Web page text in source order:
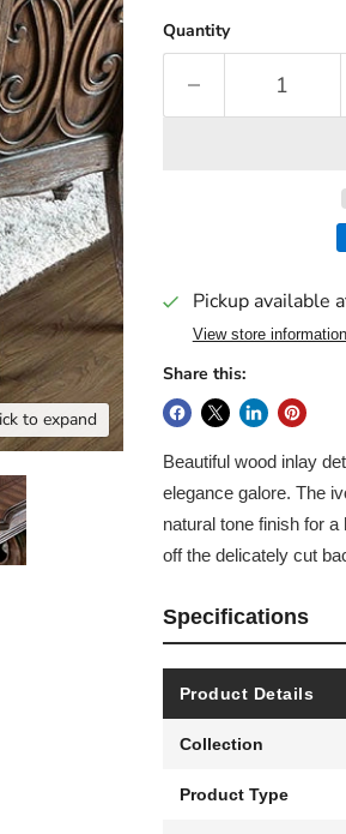
to expand
Quantity
Pickup available
View store information
Share this:
Beautiful wood inlay
elegance galore. The
natural tone finish for
off the delicately cut
Specifications
Product Details
Collection
Product Type